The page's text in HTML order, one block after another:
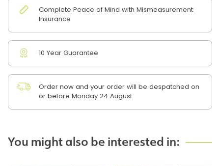
Complete Peace of Mind with Mismeasurement
Insurance
10 Year Guarantee
Order now and your order will be despatched on
or before Monday 24 August
You might also be interested in: